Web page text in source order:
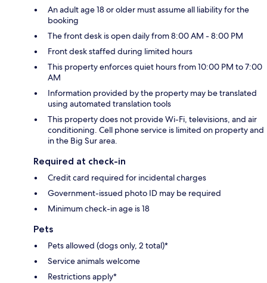
An adult age 18 or older must assume all liability for the
booking
The front desk is open daily from 8:00 AM - 8:00 PM
Front desk staffed during limited hours
This property enforces quiet hours from 10:00 PM to 7:00
AM
Information provided by the property may be translated
using automated translation tools
This property does not provide Wi-Fi, televisions, and air
conditioning. Cell phone service is limited on property and
in the Big Sur area.
Required at check-in
Credit card required for incidental charges
Government-issued photo ID may be required
Minimum check-in age is 18
Pets
Pets allowed (dogs only, 2 total)*
Service animals welcome
Restrictions apply*